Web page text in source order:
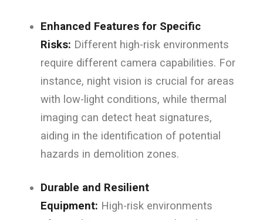
Enhanced Features for Specific
Risks: Different high-risk environments
require different camera capabilities. For
instance, night vision is crucial for areas
with low-light conditions, while thermal
imaging can detect heat signatures,
aiding in the identification of potential
hazards in demolition zones.
Durable and Resilient
Equipment: High-risk environments